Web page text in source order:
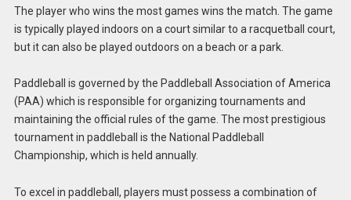
The player who wins the most games wins the match. The game
is typically played indoors on a court similar to a racquetball court,
but it can also be played outdoors on a beach or a park.
Paddleball is governed by the Paddleball Association of America
(PAA) which is responsible for organizing tournaments and
maintaining the official rules of the game. The most prestigious
tournament in paddleball is the National Paddleball
Championship, which is held annually.
To excel in paddleball, players must possess a combination of